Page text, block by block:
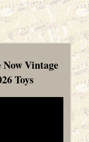
Vintage
Toys